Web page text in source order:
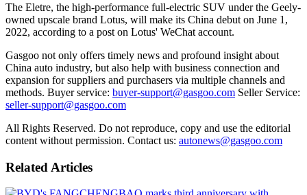
The Eletre, the high-performance full-electric SUV under the Geely-
owned upscale brand Lotus, will make its China debut on June 1,
2022, according to a post on Lotus' WeChat account.
Gasgoo not only offers timely news and profound insight about
China auto industry, but also help with business connection and
expansion for suppliers and purchasers via multiple channels and
methods. Buyer service: buyer-support@gasgoo.com Seller Service:
seller-support@gasgoo.com
All Rights Reserved. Do not reproduce, copy and use the editorial
content without permission. Contact us: autonews@gasgoo.com
Related Articles